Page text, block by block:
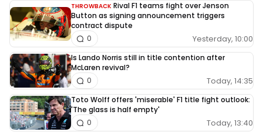
THROWBACK Rival F1 teams fight over Jenson
Button as signing announcement triggers
contract dispute
Yesterday, 10:00
0
Is Lando Norris still in title contention after
McLaren revival?
Today, 14:35
0
Toto Wolff offers 'miserable' F1 title fight outlook:
'The glass is half empty'
Today, 13:40
0